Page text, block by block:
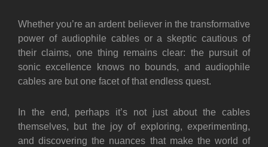
Whether you’re an ardent believer in the transformative
power of audiophile cables or a skeptic cautious of
their claims, one thing remains clear: the pursuit of
sonic excellence knows no bounds, and audiophile
cables are but one facet of that endless quest.
In the end, perhaps it’s not just about the cables
themselves, but the joy of exploring, experimenting,
and discovering the nuances that make the world of